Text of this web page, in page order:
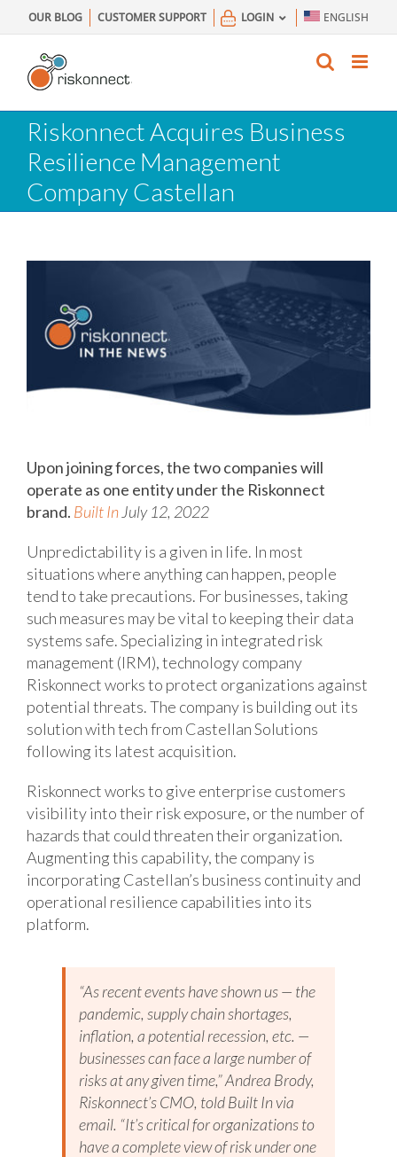
to
content
OUR BLOG CUSTOMER SUPPORT LOGIN ENGLISH
Riskonnect Acquires Business
Resilience Management
Company Castellan
Upon joining forces, the two companies will
operate as one entity under the Riskonnect
brand. Built InJuly 12, 2022
Unpredictability is a given in life. In most
situations where anything can happen, people
tend to take precautions. For businesses, taking
such measures may be vital to keeping their data
systems safe. Specializing in integrated risk
management (IRM), technology company
Riskonnect works to protect organizations against
potential threats. The company is building out its
solution with tech from Castellan Solutions
following its latest acquisition.
Riskonnect works to give enterprise customers
visibility into their risk exposure, or the number of
hazards that could threaten their organization.
Augmenting this capability, the company is
incorporating Castellan’s business continuity and
operational resilience capabilities into its
platform.
“As recent events have shown us — the
pandemic, supply chain shortages,
inflation, a potential recession, etc. —
businesses can face a large number of
risks at any given time,” Andrea Brody,
Riskonnect’s CMO, told Built In via
email. “It’s critical for organizations to
have a complete view of risk under one